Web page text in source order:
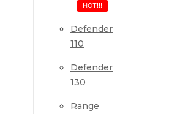
HOT!!!
Defender
110
Defender
130
Range